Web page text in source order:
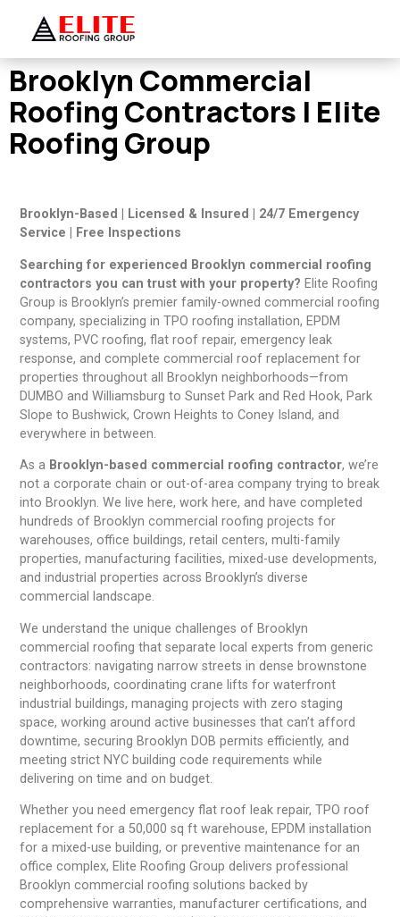
Brooklyn Commercial
Roofing Contractors | Elite
Roofing Group
Brooklyn-Based | Licensed & Insured | 24/7 Emergency
Service | Free Inspections
Searching for experienced Brooklyn commercial roofing
contractors you can trust with your property? Elite Roofing
Group is Brooklyn’s premier family-owned commercial roofing
company, specializing in TPO roofing installation, EPDM
systems, PVC roofing, flat roof repair, emergency leak
response, and complete commercial roof replacement for
properties throughout all Brooklyn neighborhoods—from
DUMBO and Williamsburg to Sunset Park and Red Hook, Park
Slope to Bushwick, Crown Heights to Coney Island, and
everywhere in between.
As a Brooklyn-based commercial roofing contractor, we’re
not a corporate chain or out-of-area company trying to break
into Brooklyn. We live here, work here, and have completed
hundreds of Brooklyn commercial roofing projects for
warehouses, office buildings, retail centers, multi-family
properties, manufacturing facilities, mixed-use developments,
and industrial properties across Brooklyn’s diverse
commercial landscape.
We understand the unique challenges of Brooklyn
commercial roofing that separate local experts from generic
contractors: navigating narrow streets in dense brownstone
neighborhoods, coordinating crane lifts for waterfront
industrial buildings, managing projects with zero staging
space, working around active businesses that can’t afford
downtime, securing Brooklyn DOB permits efficiently, and
meeting strict NYC building code requirements while
delivering on time and on budget.
Whether you need emergency flat roof leak repair, TPO roof
replacement for a 50,000 sq ft warehouse, EPDM installation
for a mixed-use building, or preventive maintenance for an
office complex, Elite Roofing Group delivers professional
Brooklyn commercial roofing solutions backed by
comprehensive warranties, manufacturer certifications, and